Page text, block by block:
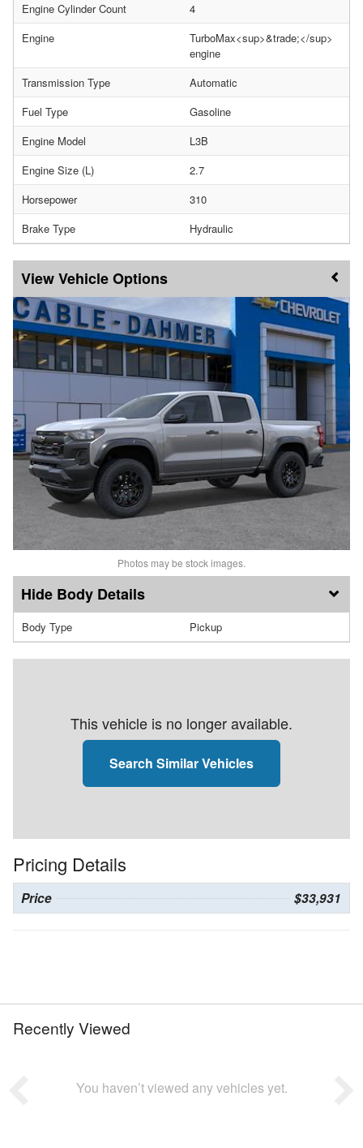
Engine Cylinder Count
4
Engine
TurboMax<sup>&trade;</sup>
engine
Transmission Type
Automatic
Fuel Type
Gasoline
Engine Model
L3B
Engine Size (L)
2.7
Horsepower
310
Brake Type
Hydraulic
Vehicle Options
Photos may be stock images.
Body Details
Body Type Pickup
This vehicle is no longer available.
Search Similar Vehicles
Pricing Details
Price $33,931
Recently Viewed
You haven’t viewed any vehicles yet.